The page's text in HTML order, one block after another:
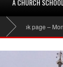
A CHURCH SCHOOL
– MonkFryston